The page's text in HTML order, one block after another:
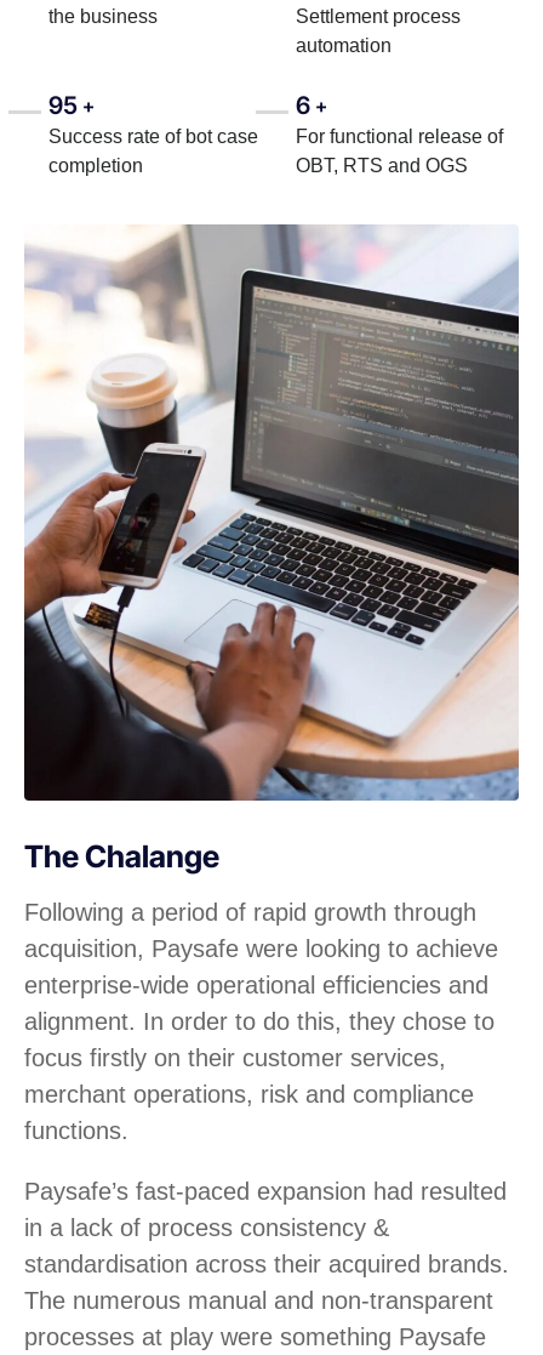
the business
Settlement process
automation
95 +
Success rate of bot case
completion
6 +
For functional release of
OBT, RTS and OGS
The Chalange
Following a period of rapid growth through
acquisition, Paysafe were looking to achieve
enterprise-wide operational efficiencies and
alignment. In order to do this, they chose to
focus firstly on their customer services,
merchant operations, risk and compliance
functions.
Paysafe’s fast-paced expansion had resulted
in a lack of process consistency &
standardisation across their acquired brands.
The numerous manual and non-transparent
processes at play were something Paysafe